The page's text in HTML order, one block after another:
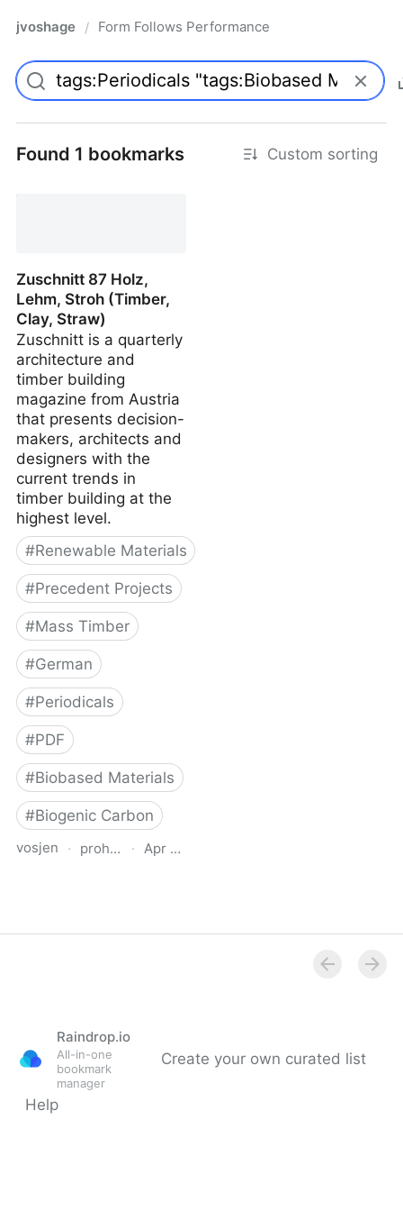
jvoshage / Form Follows Performance
Found 1 bookmarks Custom sorting
Zuschnitt 87 Holz,
Lehm, Stroh (Timber,
Clay, Straw)
Zuschnitt is a quarterly
architecture and
timber building
magazine from Austria
that presents decision-
makers, architects and
designers with the
current trends in
timber building at the
highest level.
#Renewable Materials
#Precedent Projects
#Mass Timber
#German
#Periodicals
#PDF
#Biobased Materials
#Biogenic Carbon
vosjen · proholz.at
· Apr 16, 2026
Raindrop.io
All-in-one
bookmark
manager
Create your own curated list
Help